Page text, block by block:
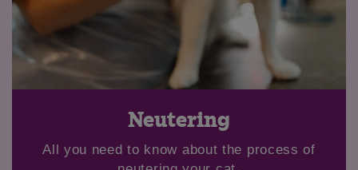
Neutering
All you need to know about the process of